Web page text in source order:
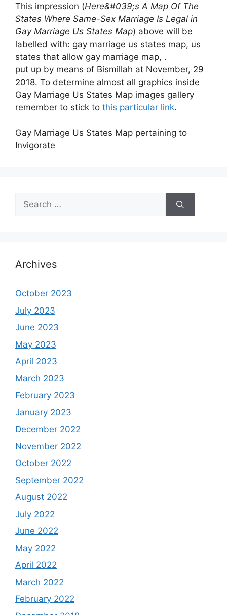
This impression (Here&#039;s A Map Of The
States Where Same-Sex Marriage Is Legal in
Gay Marriage Us States Map) above will be
labelled with: gay marriage us states map, us
states that allow gay marriage map, .
put up by means of Bismillah at November, 29
2018. To determine almost all graphics inside
Gay Marriage Us States Map images gallery
remember to stick to this particular link.
Gay Marriage Us States Map pertaining to
Invigorate
Search
for:
Archives
October 2023
July 2023
June 2023
May 2023
April 2023
March 2023
February 2023
January 2023
December 2022
November 2022
October 2022
September 2022
August 2022
July 2022
June 2022
May 2022
April 2022
March 2022
February 2022